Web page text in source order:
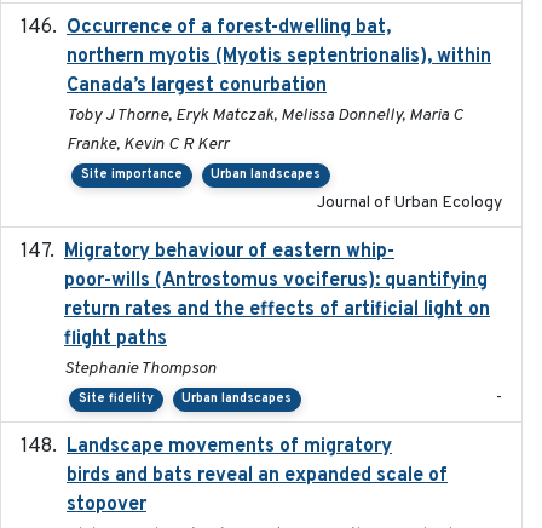
Occurrence of a forest-dwelling bat,
northern myotis (Myotis septentrionalis), within
Canada’s largest conurbation
Toby J Thorne, Eryk Matczak, Melissa Donnelly, Maria C
Franke, Kevin C R Kerr
Site importance Urban landscapes
Journal of Urban Ecology
Migratory behaviour of eastern whip-
poor-wills (Antrostomus vociferus): quantifying
return rates and the effects of artificial light on
flight paths
Stephanie Thompson
Site fidelity Urban landscapes -
Landscape movements of migratory
birds and bats reveal an expanded scale of
stopover